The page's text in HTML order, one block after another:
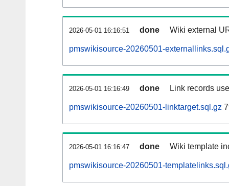
2026-05-01 16:16:51 done Wiki external
pmswikisource-20260501-
2026-05-01 16:16:49 done Link records
pmswikisource-20260501-linktarget.sql.gz
2026-05-01 16:16:47 done Wiki template
pmswikisource-20260501-